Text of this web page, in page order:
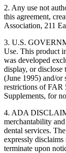
2. Any use not
this agreement,
Association, 211
3. U.S.
Use. This product
was developed
display, or disclose
(June 1995) and/or
restrictions of FAR
Supplements, for
4. ADA
merchantability
dental services.
expressly
terminate upon